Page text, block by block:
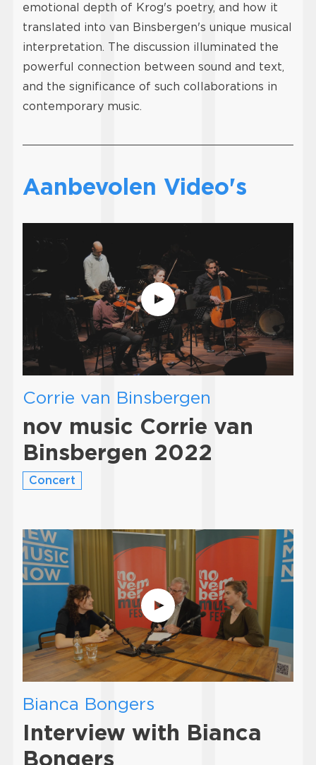
emotional depth of Krog's poetry, and how it
translated into van Binsbergen's unique musical
interpretation. The discussion illuminated the
powerful connection between sound and text,
and the significance of such collaborations in
contemporary music.
Aanbevolen Video's
Corrie van Binsbergen
nov music Corrie van
Binsbergen 2022
Concert
Bianca Bongers
Interview with Bianca
Bongers